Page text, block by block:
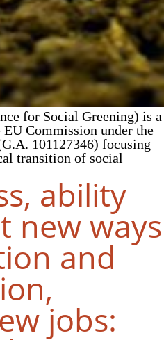
for Social Greening) is a
Commission under the
101127346) focusing
transition of social
ability
new ways
and
jobs: